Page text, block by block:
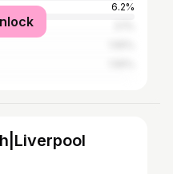
6.2%